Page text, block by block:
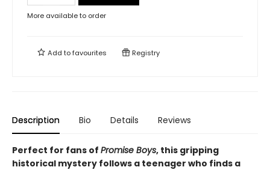
More available to order
Add tofavourites Registry
Description Bio Details Reviews
Perfect for fans of Promise Boys, this gripping
historical mystery follows a teenager who finds a